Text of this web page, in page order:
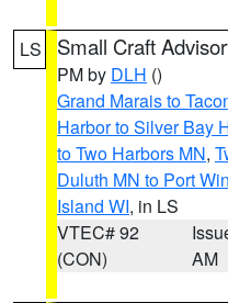
LS Small Craft
PM by DLH ()
Grand Marais to
Harbor to Silver Bay
to Two Harbors MN,
Duluth MN to Port
Island WI, in LS
VTEC# 92
(CON)
AM